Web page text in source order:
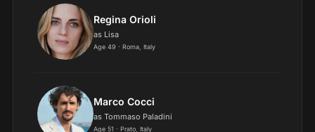
Regina Orioli
as Lisa
Age 49 · Roma, Italy
Marco Cocci
as Tommaso Paladini
Age 51 · Prato, Italy